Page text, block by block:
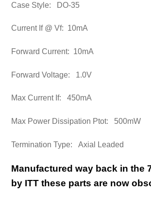
Case Style: DO-35
Current If @ Vf: 10mA
Forward Current: 10mA
Forward Voltage: 1.0V
Max Current If: 450mA
Max Power Dissipation Ptot: 500mW
Termination Type: Axial Leaded
Manufactured way back in the
by ITT these parts are now